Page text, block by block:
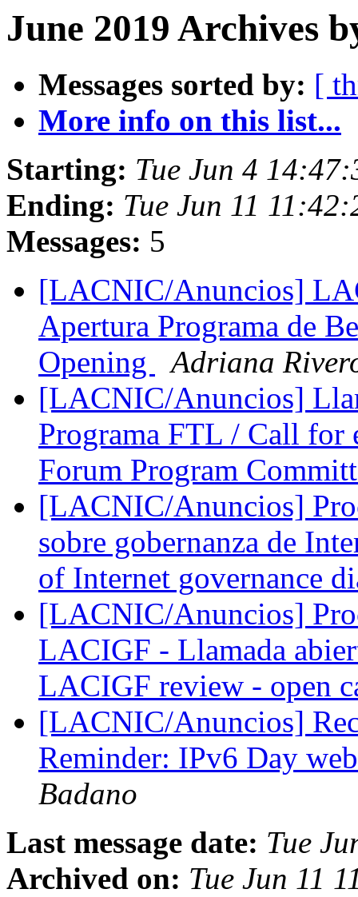
June 2019 Archives
Messages sorted by: [
More info on this list...
Starting: Tue Jun 4
Ending: Tue Jun 11
Messages: 5
[LACNIC/Anuncios]
Apertura Programa de
Opening
Adriana
[LACNIC/Anuncios]
Programa FTL / Call
Forum Program
[LACNIC/Anuncios]
sobre gobernanza de
of Internet governance
[LACNIC/Anuncios]
LACIGF - Llamada
LACIGF review - open
[LACNIC/Anuncios]
Reminder: IPv6 Day
Badano
Last message date: Tue
Archived on: Tue Jun 11